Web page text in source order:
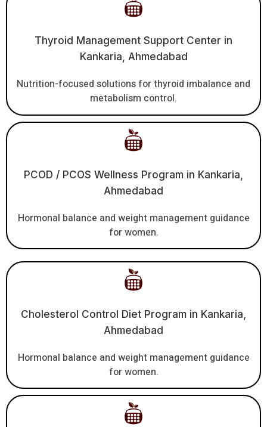
Thyroid Management Support Center in
Kankaria, Ahmedabad
Nutrition-focused solutions for thyroid imbalance and
metabolism control.
PCOD / PCOS Wellness Program in Kankaria,
Ahmedabad
Hormonal balance and weight management guidance
for women.
Cholesterol Control Diet Program in Kankaria,
Ahmedabad
Hormonal balance and weight management guidance
for women.